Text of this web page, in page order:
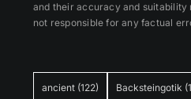
ancient (122) Backsteingotik
and their accuracy and suitability
not responsible for any factual